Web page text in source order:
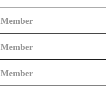
Member
Member
Member